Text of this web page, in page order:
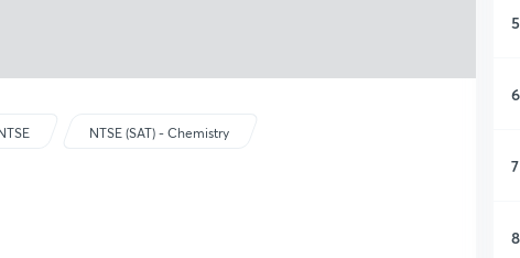
NTSE (SAT) - Chemistry
5
6
7
8